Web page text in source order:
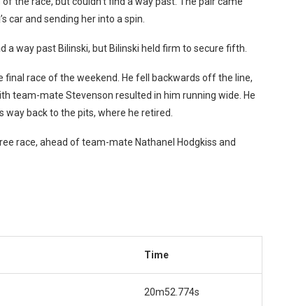
car and sending her into a spin.
way past Bilinski, but Bilinski held firm to secure fifth.
race of the weekend. He fell backwards off the line,
team-mate Stevenson resulted in him running wide. He
back to the pits, where he retired.
race, ahead of team-mate Nathanel Hodgkiss and
Time
20m52.774s